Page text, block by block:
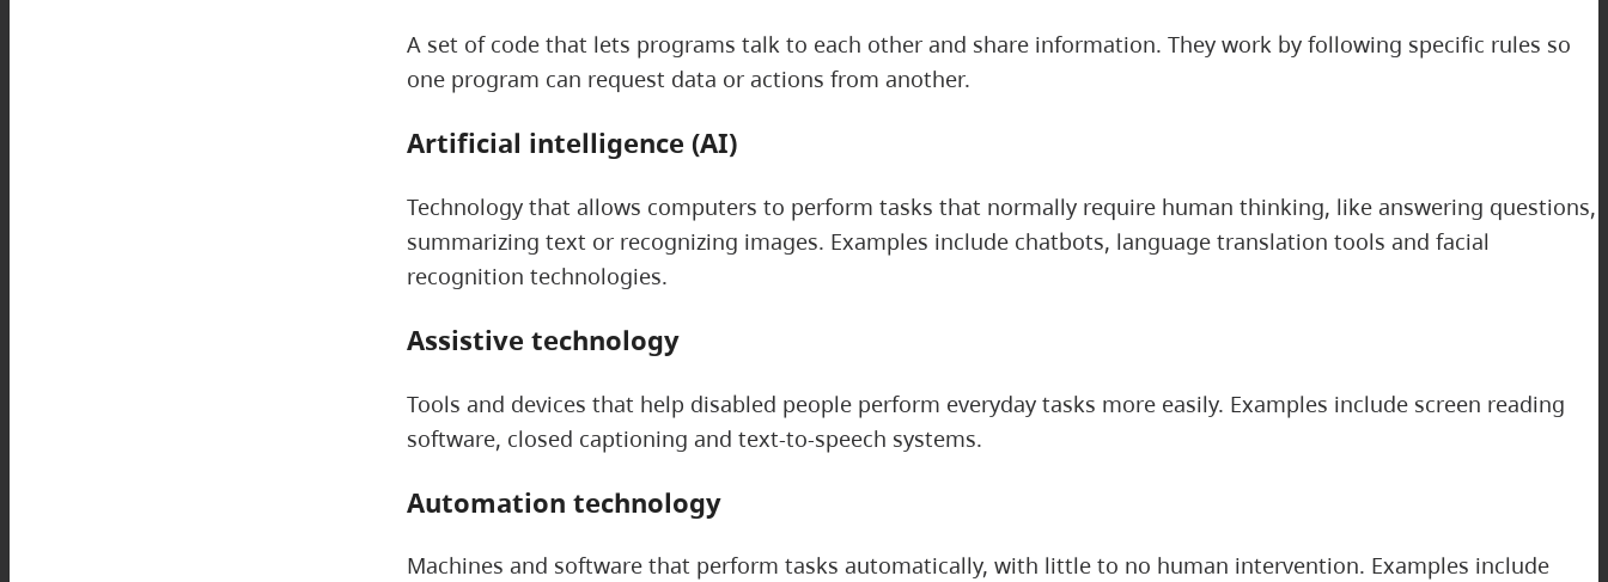
A set of code that lets programs talk to each other and share information. They work by following specific rules so
one program can request data or actions from another.
Artificial intelligence (AI)
Technology that allows computers to perform tasks that normally require human thinking, like answering questions,
summarizing text or recognizing images. Examples include chatbots, language translation tools and facial
recognition technologies.
Assistive technology
Tools and devices that help disabled people perform everyday tasks more easily. Examples include screen reading
software, closed captioning and text-to-speech systems.
Automation technology
Machines and software that perform tasks automatically, with little to no human intervention. Examples include